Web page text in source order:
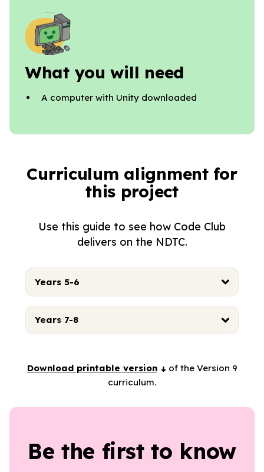
What you will need
A computer with Unity downloaded
Curriculum alignment for
this project
Use this guide to see how Code Club
delivers on the NDTC.
Years 5-6
Years 7-8
Download printable version
of the Version 9
curriculum.
Be the first to know